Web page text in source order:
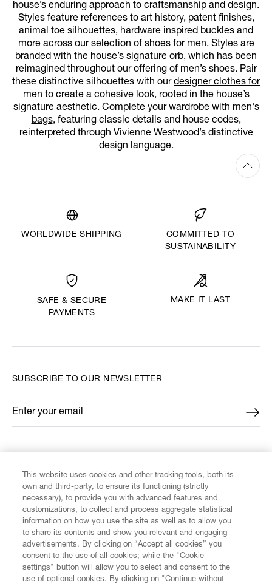
house’s enduring approach to craftsmanship and design.
Styles feature references to art history, patent finishes,
animal toe silhouettes, hardware inspired buckles and
more across our selection of shoes for men. Styles are
branded with the house’s signature orb, which has been
reimagined throughout our offering of men’s shoes. Pair
these distinctive silhouettes with ourdesigner clothes for
men to create a cohesive look, rooted in the house’s
signature aesthetic. Complete your wardrobe with men's
bags, featuring classic details and house codes,
reinterpreted through Vivienne Westwood’s distinctive
design language.
WORLDWIDE SHIPPING
COMMITTED TO
SUSTAINABILITY
SAFE & SECURE
PAYMENTS
MAKE IT LAST
CUSTOMER SERVICE
LEGAL
SUBSCRIBE TO OUR NEWSLETTER
Enter your email
*
This website uses cookies and other tracking tools, both its
own and third-party, to ensure its functioning (strictly
necessary), to provide you with advanced features and
customizations, to collect and process aggregate statistical
information on how you use the site as well as to allow you
to share its contents and show you relevant and engaging
advertisements. By clicking on “Accept all cookies” you
consent to the use of all cookies; while the "Cookie
settings" button will allow you to select and consent to the
use of optional cookies. By clicking on "Continue without